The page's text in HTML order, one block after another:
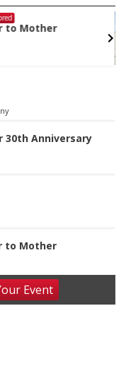
and Quilt Show
30th Anniversary
to Mother
Event